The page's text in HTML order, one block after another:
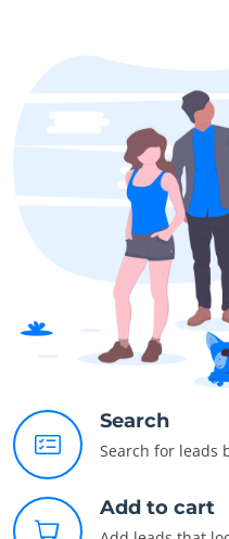
Search
Search for leads
Add to cart